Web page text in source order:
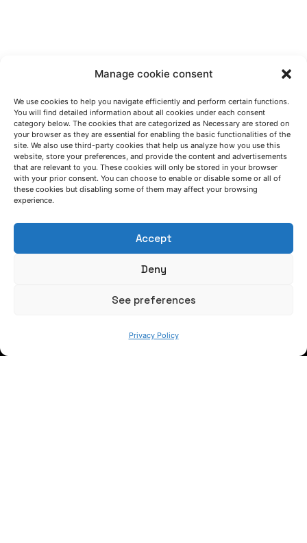
Manage cookie consent
We use cookies to help you navigate efficiently and perform certain functions.
You will find detailed information about all cookies under each consent
category below. The cookies that are categorized as Necessary are stored on
your browser as they are essential for enabling the basic functionalities of the
site. We also use third-party cookies that help us analyze how you use this
website, store your preferences, and provide the content and advertisements
that are relevant to you. These cookies will only be stored in your browser
with your prior consent. You can choose to enable or disable some or all of
these cookies but disabling some of them may affect your browsing
experience.
Accept
Deny
See preferences
Privacy Policy
LET'S TALK